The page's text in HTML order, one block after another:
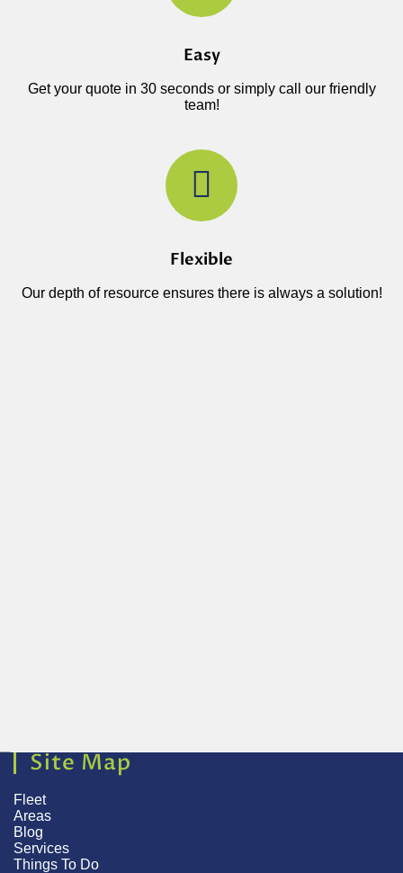
Easy
Get your quote in 30 seconds or simply call our friendly
team!
Flexible
Our depth of resource ensures there is always a solution!
Site Map
Fleet
Areas
Blog
Services
Things To Do